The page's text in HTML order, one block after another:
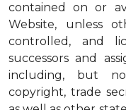
contained on or
Website, unless
controlled, and
successors and
including, but
copyright, trade